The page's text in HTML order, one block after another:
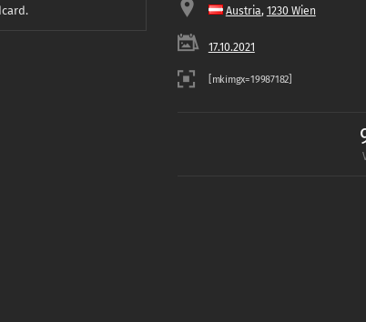
Austria, 1230 Wien
17.10.2021